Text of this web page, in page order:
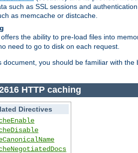
such as SSL sessions and
as memcache or distcache.
offers the ability to pre-load files into
need to go to disk on each request.
document, you should be familiar with
HTTP caching
Directives